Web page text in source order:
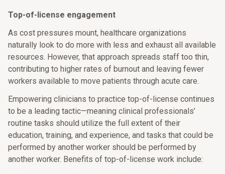
Top-of-license engagement
As cost pressures mount, healthcare organizations
naturally look to do more with less and exhaust all available
resources. However, that approach spreads staff too thin,
contributing to higher rates of burnout and leaving fewer
workers available to move patients through acute care.
Empowering clinicians to practice top-of-license continues
to be a leading tactic—meaning clinical professionals’
routine tasks should utilize the full extent of their
education, training, and experience, and tasks that could be
performed by another worker should be performed by
another worker. Benefits of top-of-license work include: